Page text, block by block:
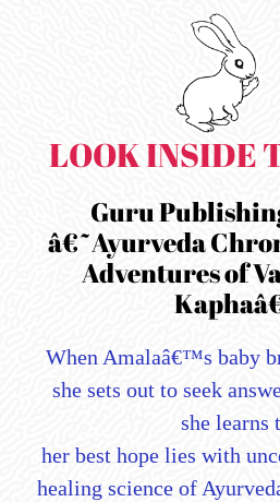
LOOK INSIDE
Guru
â€˜Ayurveda
Adventures of
When Amalaâ€™s baby
she sets out to seek
she learns
her best hope lies with
healing science of